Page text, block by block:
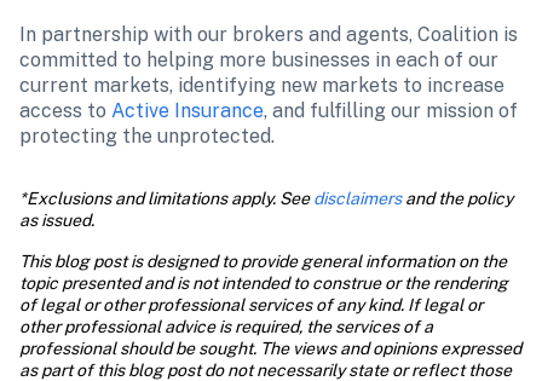
In partnership with our brokers and agents, Coalition is
committed to helping more businesses in each of our
current markets, identifying new markets to increase
access to Active Insurance, and fulfilling our mission of
protecting the unprotected.
*Exclusions and limitations apply. See disclaimers and the policy
as issued.
This blog post is designed to provide general information on the
topic presented and is not intended to construe or the rendering
of legal or other professional services of any kind. If legal or
other professional advice is required, the services of a
professional should be sought. The views and opinions expressed
as part of this blog post do not necessarily state or reflect those